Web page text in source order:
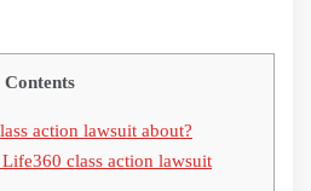
Contents
action lawsuit about?
class action lawsuit